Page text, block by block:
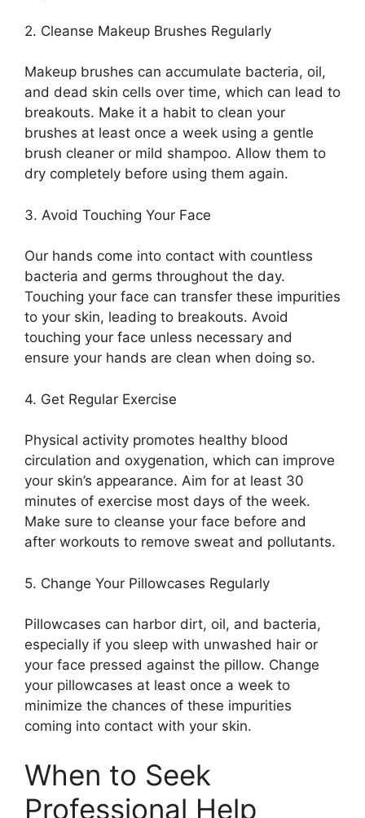
2.​ Cleanse Makeup Brushes Regularly
Makeup brushes can accumulate bacteria, oil,
and dead skin cells over time, which can lead to
breakouts.​ Make it a habit to clean your
brushes at least once a week using a gentle
brush cleaner or mild shampoo.​ Allow them to
dry completely before using them again.​
3.​ Avoid Touching Your Face
Our hands come into contact with countless
bacteria and germs throughout the day.​
Touching your face can transfer these impurities
to your skin, leading to breakouts.​ Avoid
touching your face unless necessary and
ensure your hands are clean when doing so.​
4.​ Get Regular Exercise
Physical activity promotes healthy blood
circulation and oxygenation, which can improve
your skin’s appearance.​ Aim for at least 30
minutes of exercise most days of the week.​
Make sure to cleanse your face before and
after workouts to remove sweat and pollutants.​
5.​ Change Your Pillowcases Regularly
Pillowcases can harbor dirt, oil, and bacteria,
especially if you sleep with unwashed hair or
your face pressed against the pillow.​ Change
your pillowcases at least once a week to
minimize the chances of these impurities
coming into contact with your skin.​
When to Seek
Professional Help